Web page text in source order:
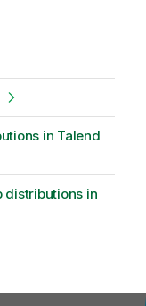
in Talend
distributions in